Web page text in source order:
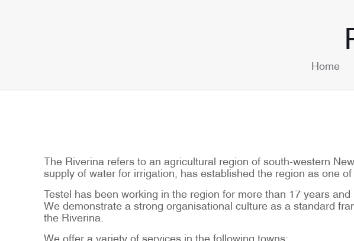
Home
The Riverina refers to an agricultural region of south-western
supply of water for irrigation, has established the region as one
Testel has been working in the region for more than 17 years
We demonstrate a strong organisational culture as a standard
the Riverina.
We offer a variety of services in the following towns: